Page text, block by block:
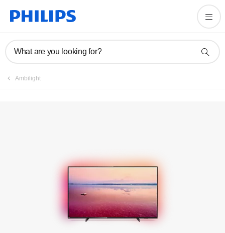
What are you looking for?
Ambilight
Registration